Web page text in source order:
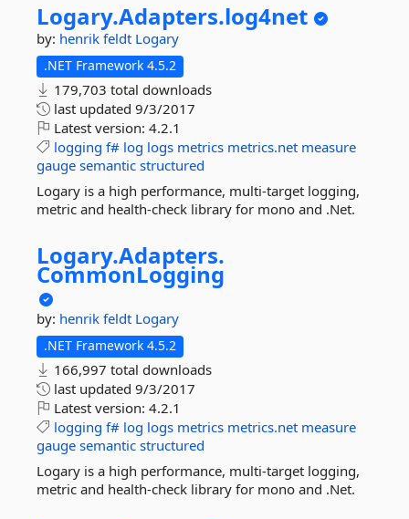
Logary.Adapters.log4net
by: henrik feldt Logary
.NET Framework 4.5.2
179,703 total downloads
last updated 9/3/2017
Latest version: 4.2.1
logging f# log logs metrics metrics.net measure
gauge semantic structured
Logary is a high performance, multi-target logging,
metric and health-check library for mono and .Net.
Logary.Adapters.
CommonLogging
by: henrik feldt Logary
.NET Framework 4.5.2
166,997 total downloads
last updated 9/3/2017
Latest version: 4.2.1
logging f# log logs metrics metrics.net measure
gauge semantic structured
Logary is a high performance, multi-target logging,
metric and health-check library for mono and .Net.